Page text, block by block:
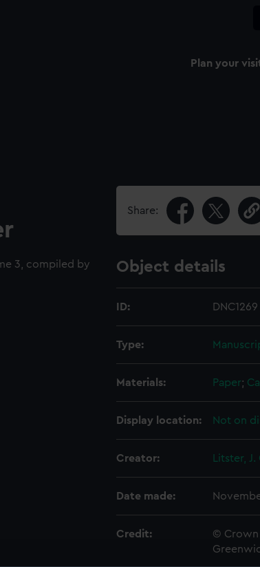
Plan your
3, compiled by
Share:
Object details
ID: DNC1269
Type:
Materials: Paper;
Display location: Not on
Creator: Litster, J.
Date made:
Credit:
© Crown